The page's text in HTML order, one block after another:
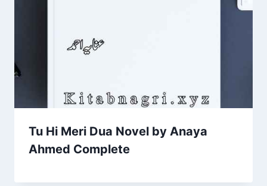
Tu Hi Meri Dua Novel by Anaya
Ahmed Complete